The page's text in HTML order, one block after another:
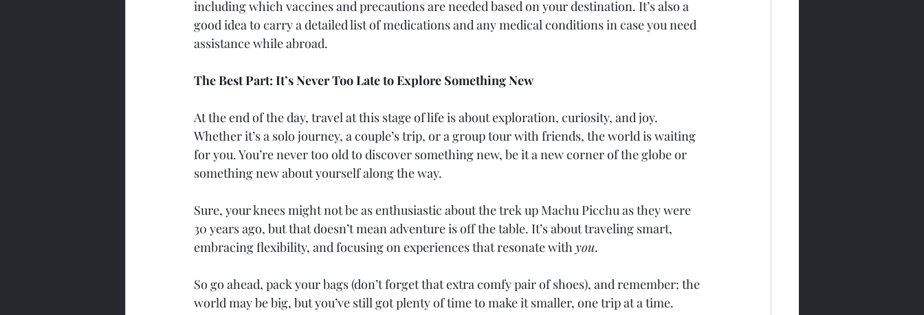
including which vaccines and precautions are needed based on your destination. It’s also a
good idea to carry a detailed list of medications and any medical conditions in case you need
assistance while abroad.
The Best Part: It’s Never Too Late to Explore Something New
At the end of the day, travel at this stage of life is about exploration, curiosity, and joy.
Whether it’s a solo journey, a couple’s trip, or a group tour with friends, the world is waiting
for you. You’re never too old to discover something new, be it a new corner of the globe or
something new about yourself along the way.
Sure, your knees might not be as enthusiastic about the trek up Machu Picchu as they were
30 years ago, but that doesn’t mean adventure is off the table. It’s about traveling smart,
embracing flexibility, and focusing on experiences that resonate with you.
So go ahead, pack your bags (don’t forget that extra comfy pair of shoes), and remember: the
world may be big, but you’ve still got plenty of time to make it smaller, one trip at a time.